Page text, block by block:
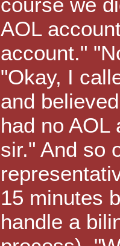
AOL
account."
"Okay, I
and
had no AOL
sir." And so
15 minutes
handle a